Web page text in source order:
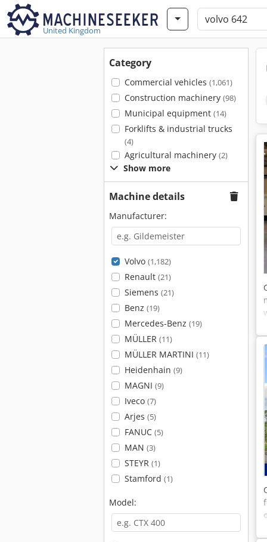
United Kingdom
Category
Commercial vehicles (1,061)
Construction machinery (98)
Municipal equipment (14)
Forklifts & industrial trucks
(4)
Agricultural machinery (2)
Show more
Machine details
Manufacturer:
Volvo (1,182)
Renault (21)
Siemens (21)
Benz (19)
Mercedes-Benz (19)
MÜLLER (11)
MÜLLER MARTINI (11)
Heidenhain (9)
MAGNI (9)
Iveco (7)
Arjes (5)
FANUC (5)
MAN (3)
STEYR (1)
Stamford (1)
Model: